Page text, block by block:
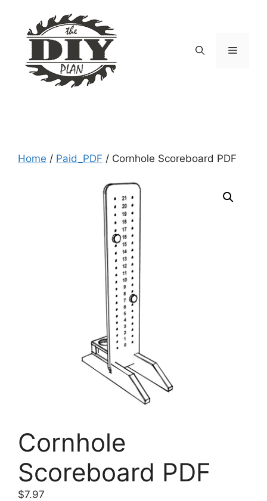
content
Menu
Home / Paid_PDF / Cornhole Scoreboard PDF
Cornhole
Scoreboard PDF
$7.97